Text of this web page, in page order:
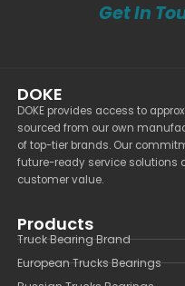
Get In
DOKE
DOKE provides access to
sourced from our own
of top-tier brands. Our
future-ready service solutions
customer value.
Products
Truck Bearing Brand
European Trucks Bearings